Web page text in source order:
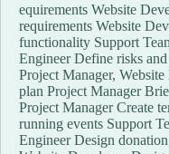
equirements Website
requirements Website
functionality Support
Engineer Define risks
Project Manager,
plan Project Manager
Project Manager Create
running events Support
Engineer Design